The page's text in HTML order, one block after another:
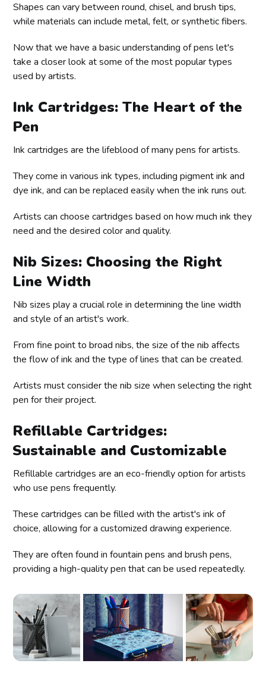
Shapes can vary between round, chisel, and brush tips,
while materials can include metal, felt, or synthetic fibers.
Now that we have a basic understanding of pens let's
take a closer look at some of the most popular types
used by artists.
Ink Cartridges: The Heart of the
Pen
Ink cartridges are the lifeblood of many pens for artists.
They come in various ink types, including pigment ink and
dye ink, and can be replaced easily when the ink runs out.
Artists can choose cartridges based on how much ink they
need and the desired color and quality.
Nib Sizes: Choosing the Right
Line Width
Nib sizes play a crucial role in determining the line width
and style of an artist's work.
From fine point to broad nibs, the size of the nib affects
the flow of ink and the type of lines that can be created.
Artists must consider the nib size when selecting the right
pen for their project.
Refillable Cartridges:
Sustainable and Customizable
Refillable cartridges are an eco-friendly option for artists
who use pens frequently.
These cartridges can be filled with the artist's ink of
choice, allowing for a customized drawing experience.
They are often found in fountain pens and brush pens,
providing a high-quality pen that can be used repeatedly.